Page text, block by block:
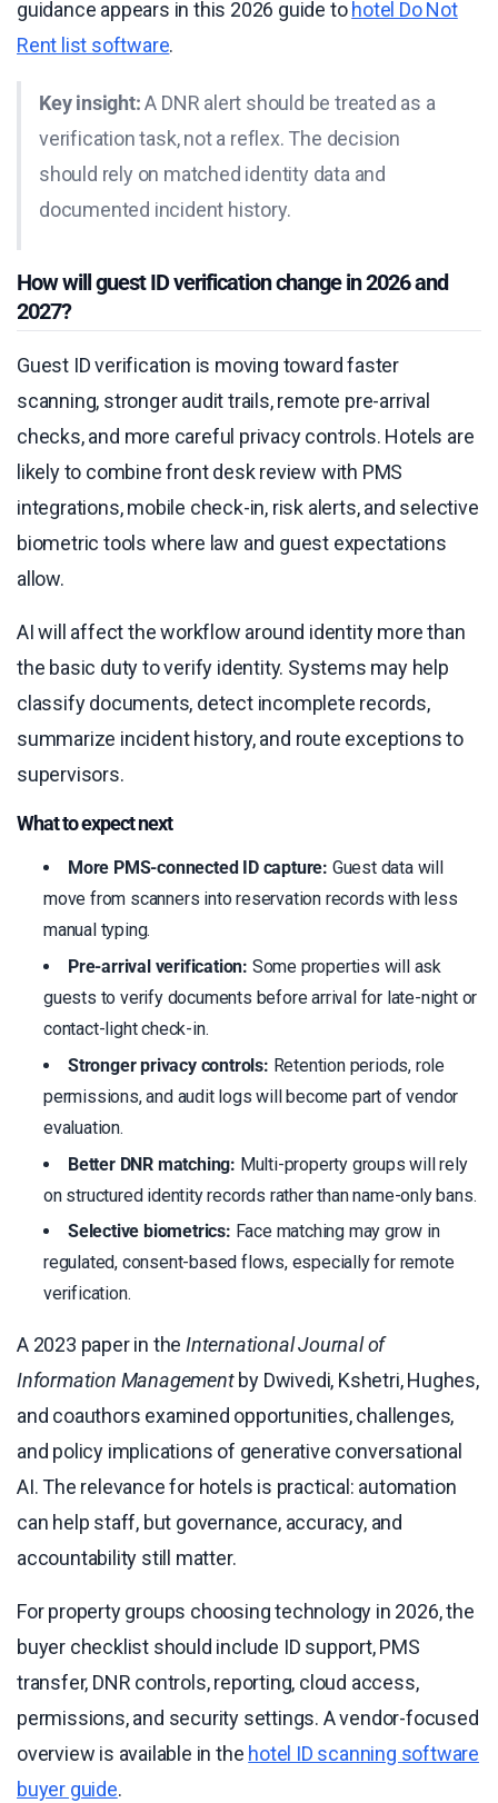
guidance appears in this 2026 guide to hotel Do Not
Rent list software.
Key insight:A DNR alert should be treated as a
verification task, not a reflex. The decision
should rely on matched identity data and
documented incident history.
How will guest ID verification change in 2026 and
2027?
Guest ID verification is moving toward faster
scanning, stronger audit trails, remote pre-arrival
checks, and more careful privacy controls. Hotels are
likely to combine front desk review with PMS
integrations, mobile check-in, risk alerts, and selective
biometric tools where law and guest expectations
allow.
AI will affect the workflow around identity more than
the basic duty to verify identity. Systems may help
classify documents, detect incomplete records,
summarize incident history, and route exceptions to
supervisors.
What to expect next
More PMS-connected ID capture: Guest data will
move from scanners into reservation records with less
manual typing.
Pre-arrival verification: Some properties will ask
guests to verify documents before arrival for late-night or
contact-light check-in.
Stronger privacy controls: Retention periods, role
permissions, and audit logs will become part of vendor
evaluation.
Better DNR matching: Multi-property groups will rely
on structured identity records rather than name-only bans.
Selective biometrics: Face matching may grow in
regulated, consent-based flows, especially for remote
verification.
A 2023 paper in the International Journal of
Information Managementby Dwivedi, Kshetri, Hughes,
and coauthors examined opportunities, challenges,
and policy implications of generative conversational
AI. The relevance for hotels is practical: automation
can help staff, but governance, accuracy, and
accountability still matter.
For property groups choosing technology in 2026, the
buyer checklist should include ID support, PMS
transfer, DNR controls, reporting, cloud access,
permissions, and security settings. A vendor-focused
overview is available in the hotel ID scanning software
buyer guide.